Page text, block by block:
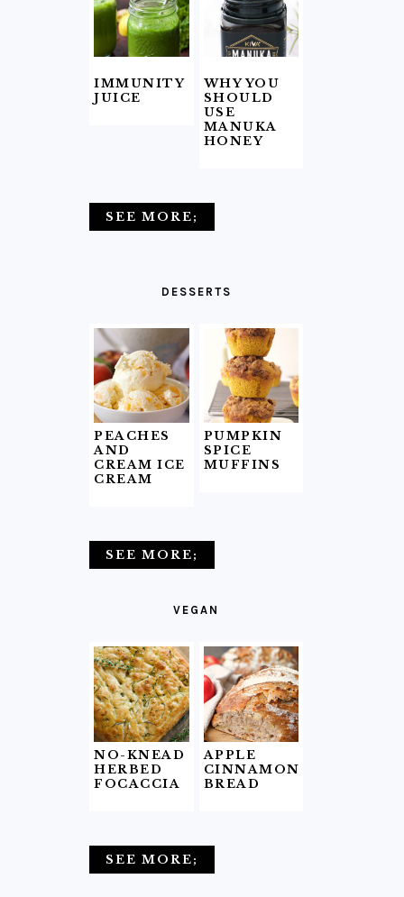
IMMUNITY
JUICE
WHY YOU
SHOULD
USE
MANUKA
HONEY
SEE MORE;
DESSERTS
PEACHES
AND
CREAM ICE
CREAM
PUMPKIN
SPICE
MUFFINS
SEE MORE;
VEGAN
NO-KNEAD
HERBED
FOCACCIA
APPLE
CINNAMON
BREAD
SEE MORE;